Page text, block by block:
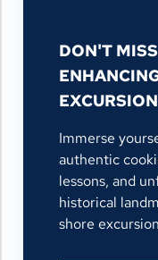
DON'T
Immerse
authentic
lessons, and
historical
shore